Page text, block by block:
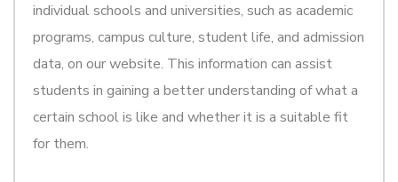
individual schools and universities, such as academic
programs, campus culture, student life, and admission
data, on our website. This information can assist
students in gaining a better understanding of what a
certain school is like and whether it is a suitable fit
for them.